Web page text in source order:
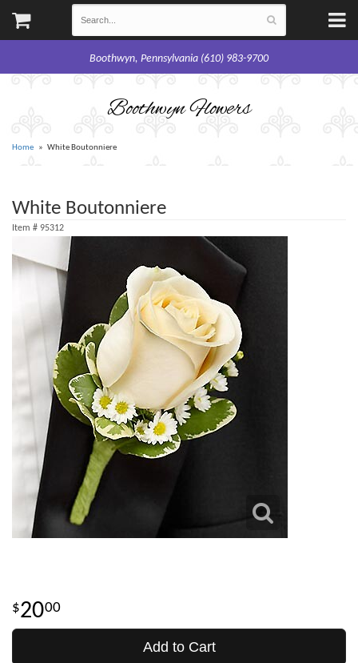
Boothwyn, Pennsylvania (610) 983-9700
Boothwyn Flowers
Home White Boutonniere
White Boutonniere
Item # 95312
2000
Add to Cart